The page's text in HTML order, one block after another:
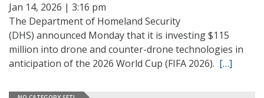
Jan 14, 2026 | 3:16 pm
The Department of Homeland Security
(DHS) announced Monday that it is investing $115
million into drone and counter-drone technologies in
anticipation of the 2026 World Cup (FIFA 2026). […]